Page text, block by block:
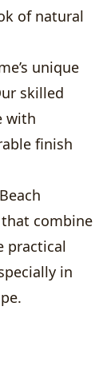
of natural
unique
skilled
with
finish
combine
practical
in